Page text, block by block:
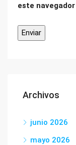
este
Archivos
junio 2026
mayo 2026